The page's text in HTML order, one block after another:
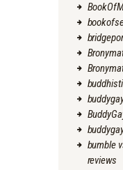
bumble
reviews